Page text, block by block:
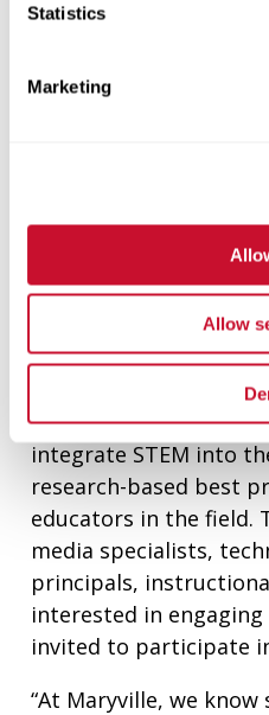
Statistics
Marketing
Allow
(Science and
hundreds more
increasing student
as increasing the
to their classrooms.
Additionally, the
expand Maryville’s
Certificate Program.
integrate STEM into
research-based best
educators in the field.
media specialists,
principals,
interested in
invited to participate
“At Maryville, we